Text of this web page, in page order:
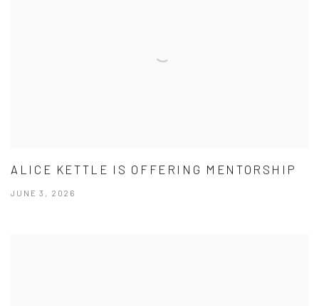
ALICE KETTLE IS OFFERING MENTORSHIP
JUNE 3, 2026